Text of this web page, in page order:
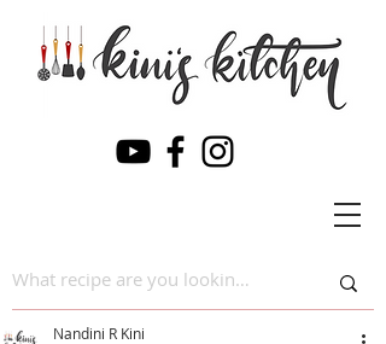
Nandini R Kini